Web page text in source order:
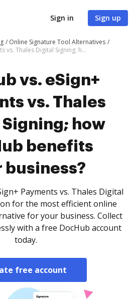
Sign in Sign up
Online Signature Tool Alternatives
DocHub vs. eSign+ Payments vs. Thales Digital Signing; how DocHub benefits your business?
vs. eSign+
vs. Thales
Signing; how
benefits
business?
Payments vs. Thales Digital
for the most efficient online
for your business. Collect
with a free DocHub account
today.
free account